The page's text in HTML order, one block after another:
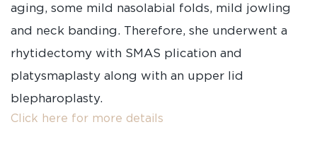
aging, some mild nasolabial folds, mild jowling
and neck banding. Therefore, she underwent a
rhytidectomy with SMAS plication and
platysmaplasty along with an upper lid
blepharoplasty.
Click here for more details